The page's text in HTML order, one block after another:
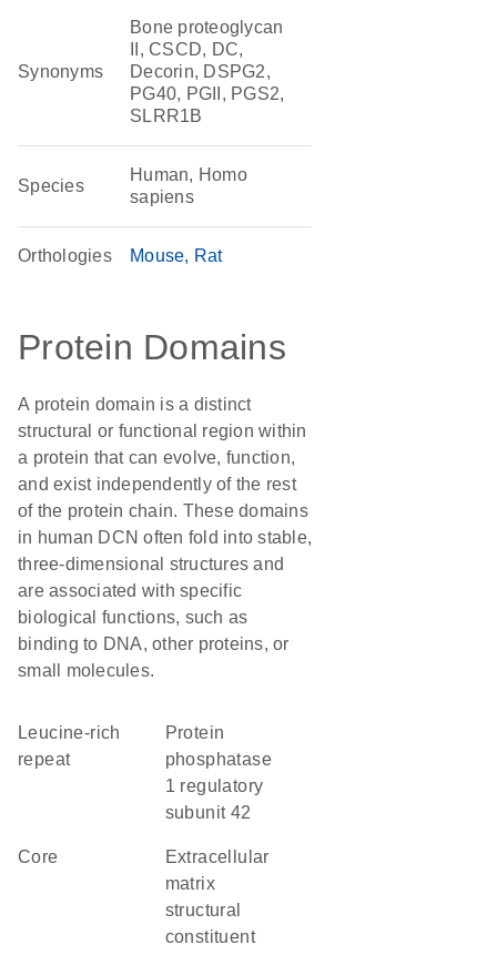
Synonyms
Bone proteoglycan
II, CSCD, DC,
Decorin, DSPG2,
PG40, PGII, PGS2,
SLRR1B
Species
Human, Homo
sapiens
Orthologies Mouse Rat
Protein Domains
A protein domain is a distinct
structural or functional region within
a protein that can evolve, function,
and exist independently of the rest
of the protein chain. These domains
in human DCN often fold into stable,
three-dimensional structures and
are associated with specific
biological functions, such as
binding to DNA, other proteins, or
small molecules.
leucine-rich
repeat
protein
phosphatase
1 regulatory
subunit 42
core
extracellular
matrix
structural
constituent